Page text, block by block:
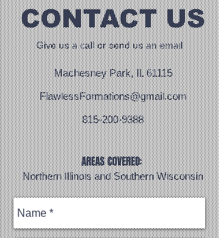
CONTACT US
Give us a call or send us an email
Machesney Park, IL 61115
FlawlessFormations@gmail.com
815-200-9388
AREAS COVERED:
Northern Illinois and Southern Wisconsin